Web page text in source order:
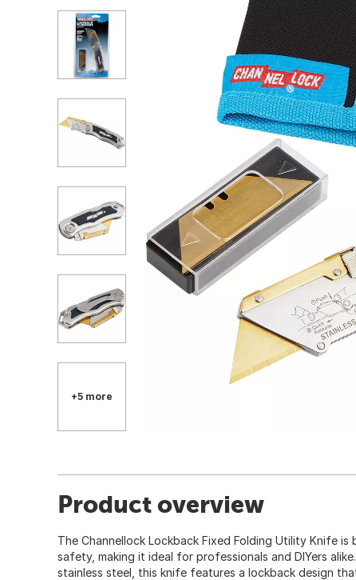
+5 more
Product overview
The Channellock Lockback Fixed Folding Utility Knife
safety, making it ideal for professionals and DIYers
stainless steel, this knife features a lockback design